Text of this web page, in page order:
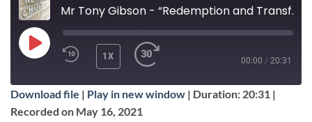
Mr Tony Gibson - “Redemption and Transformation”
PLAY 1X 00:00 / 20:31
SUBSCRIBE SHARE
Apple Podcasts
SHARE
Download file | Play in new window | Duration: 20:31 |
Recorded on May 16, 2021